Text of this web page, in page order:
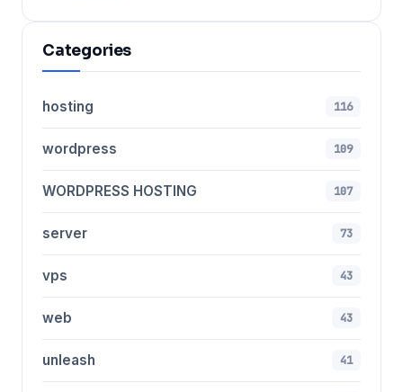
Categories
hosting 116
wordpress 109
WORDPRESS HOSTING 107
server 73
vps 43
web 43
unleash 41